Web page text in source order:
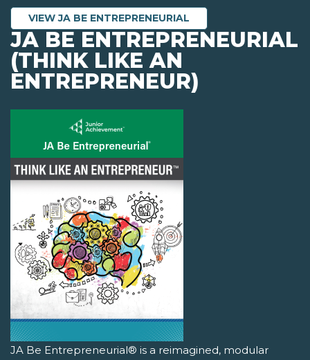
VIEW JA BE ENTREPRENEURIAL
JA BE ENTREPRENEURIAL
(THINK LIKE AN
ENTREPRENEUR)
JA Be Entrepreneurial® is a reimagined, modular